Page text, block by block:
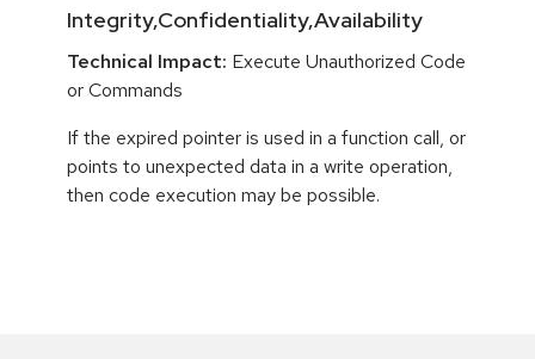
Integrity,Confidentiality,Availability
Technical Impact: Execute Unauthorized Code
or Commands
If the expired pointer is used in a function call, or
points to unexpected data in a write operation,
then code execution may be possible.